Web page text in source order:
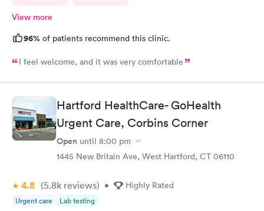
View more
96% of patients recommend this clinic.
I feel welcome, and it was very comfortable
Hartford HealthCare- GoHealth
Urgent Care, Corbins Corner
Open until 8:00 pm
1445 New Britain Ave, West Hartford, CT 06110
4.8 (5.8k reviews) • Highly Rated
Urgent care Lab testing